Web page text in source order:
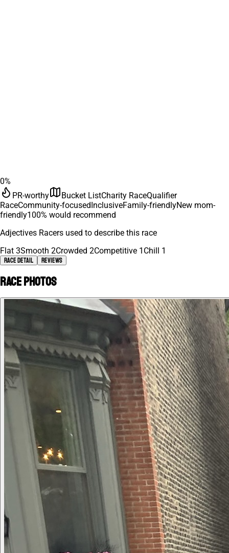
0%
PR-worthy
Bucket ListCharity RaceQualifier
RaceCommunity-focusedInclusiveFamily-friendlyNew mom-
friendly100% would recommend
Adjectives Racers used to describe this race
Flat 3Smooth 2Crowded 2Competitive 1 Chill 1
Race Detail Reviews
Race photos